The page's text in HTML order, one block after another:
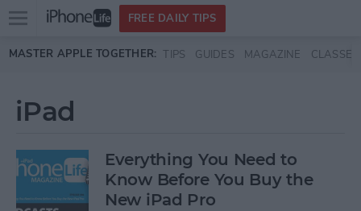
Skip to main content
Open
menu
FREE DAILY TIPS
MASTER APPLE TOGETHER: TIPS GUIDES MAGAZINE CLASSES
iPad
Everything You Need to
Know Before You Buy the
New iPad Pro